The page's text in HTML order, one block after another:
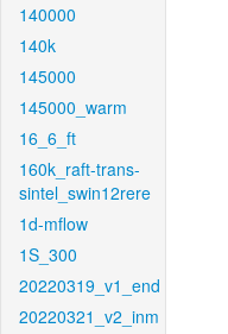
140000
140k
145000
145000_warm
16_6_ft
160k_raft-trans-
sintel_swin12rere
1d-mflow
1S_300
20220319_v1_end
20220321_v2_inm